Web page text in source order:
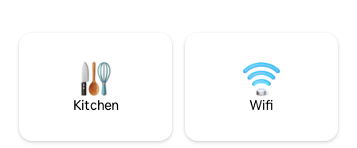
colors of the sea. Unique, with its spaces
and design customized with flair by the
pelle bianca di
Frame”, una TV
d’arte.
Kitchen Wifi